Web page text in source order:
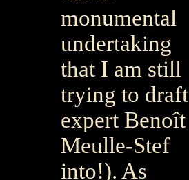
monumental
undertaking
that I am still
trying to draft
expert Benoît
Meulle-Stef
into!). As